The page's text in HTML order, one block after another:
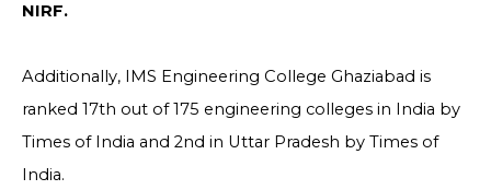
NIRF.
Additionally, IMS Engineering College Ghaziabad is
ranked 17th out of 175 engineering colleges in India by
Times of India and 2nd in Uttar Pradesh by Times of
India.